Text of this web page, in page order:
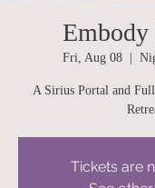
Embody
Fri, Aug 08
A Sirius Portal and
Tickets are